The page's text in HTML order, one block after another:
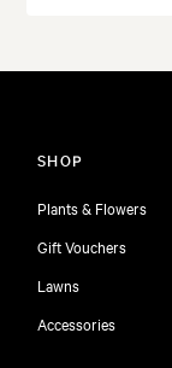
SHOP
Plants & Flowers
Gift Vouchers
Lawns
Accessories